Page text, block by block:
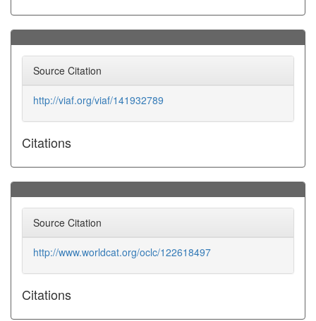
Source Citation
http://viaf.org/viaf/141932789
Citations
Source Citation
http://www.worldcat.org/oclc/122618497
Citations